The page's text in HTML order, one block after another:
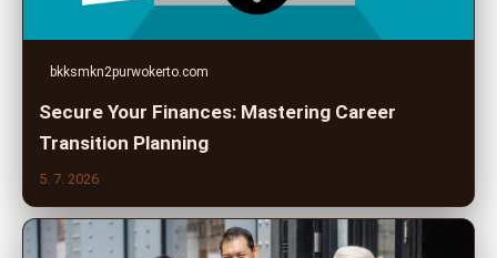
bkksmkn2purwokerto.com
Secure Your Finances: Mastering Career
Transition Planning
5. 7. 2026